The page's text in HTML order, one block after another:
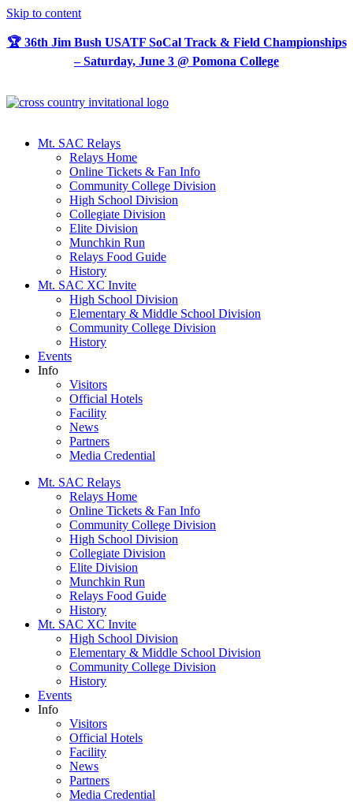
Skip to content
🏆 36th Jim Bush USATF SoCal Track & Field Championships
– Saturday, June 3 @ Pomona College
Mt. SAC Relays
Relays Home
Online Tickets & Fan Info
Community College Division
High School Division
Collegiate Division
Elite Division
Munchkin Run
Relays Food Guide
History
Mt. SAC XC Invite
High School Division
Elementary & Middle School Division
Community College Division
History
Events
Info
Visitors
Official Hotels
Facility
News
Partners
Media Credential
Mt. SAC Relays
Relays Home
Online Tickets & Fan Info
Community College Division
High School Division
Collegiate Division
Elite Division
Munchkin Run
Relays Food Guide
History
Mt. SAC XC Invite
High School Division
Elementary & Middle School Division
Community College Division
History
Events
Info
Visitors
Official Hotels
Facility
News
Partners
Media Credential